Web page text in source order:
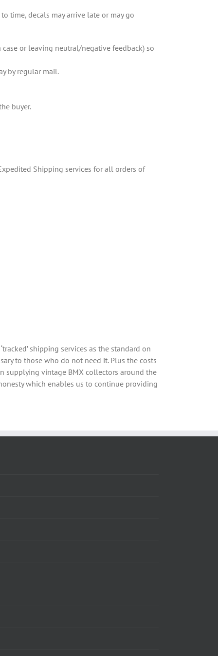
time, decals may arrive late or may go
or leaving neutral/negative feedback) so
by regular mail.
buyer.
Shipping services for all orders of
shipping services as the standard on
to those who do not need it. Plus the costs
supplying vintage BMX collectors around the
which enables us to continue providing